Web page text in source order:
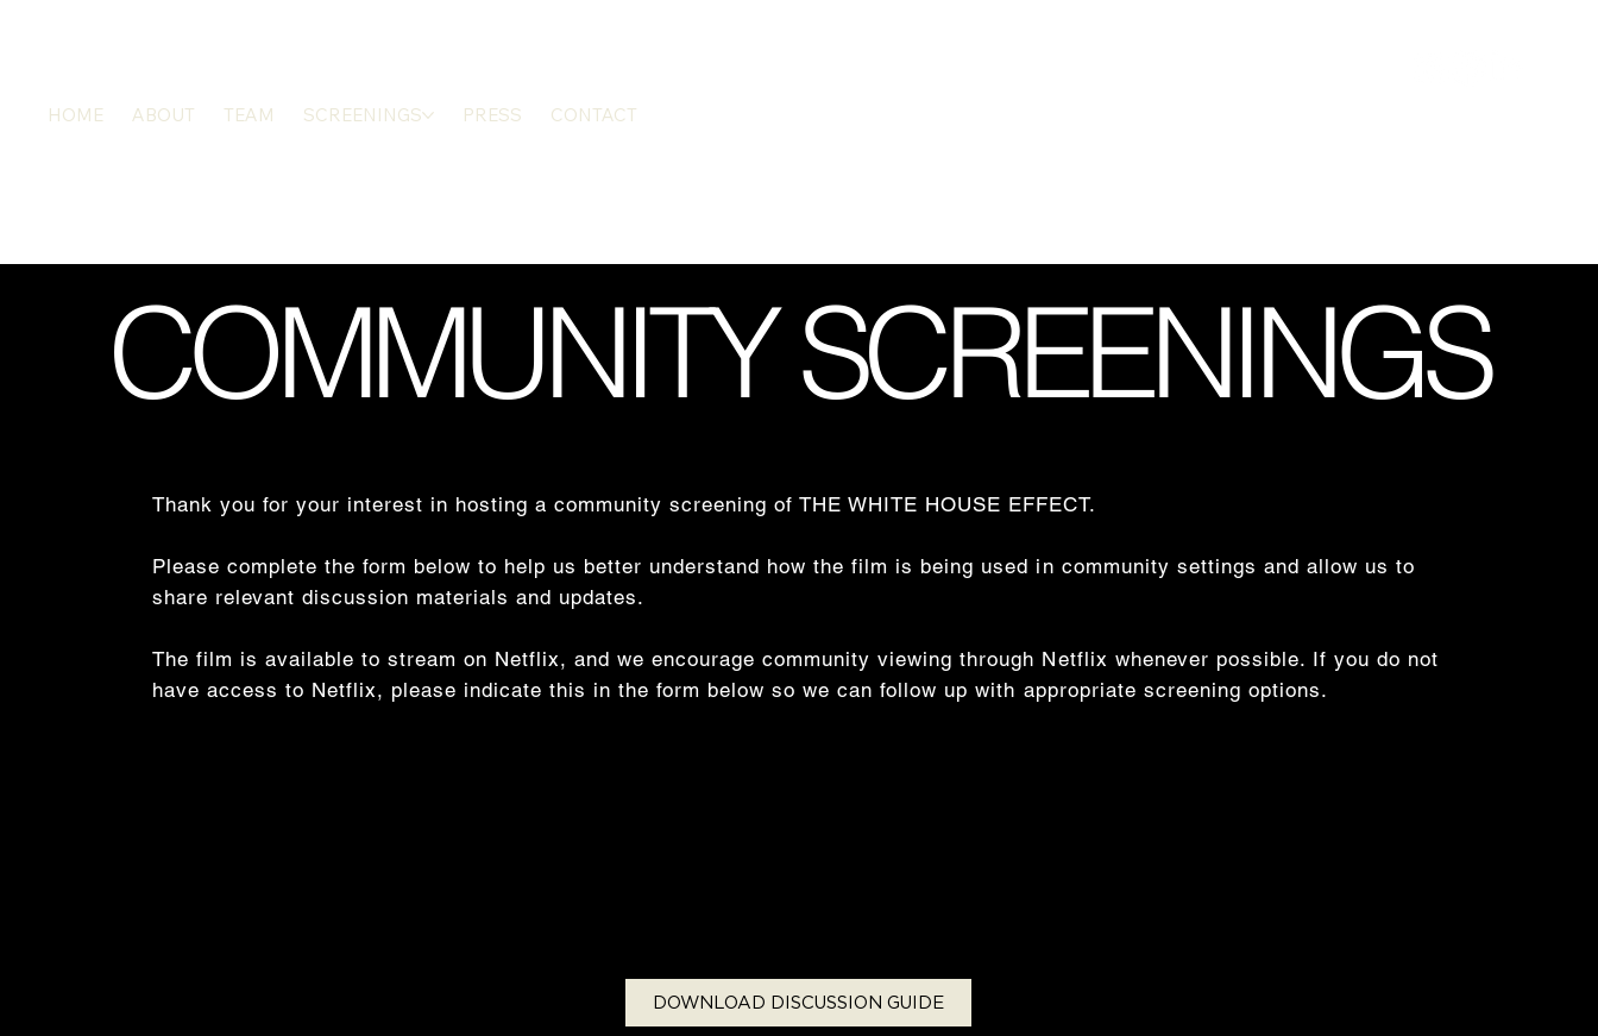
HOME ABOUT TEAM SCREENINGS PRESS CONTACT
COMMUNITY SCREENINGS
Thank you for your interest in hosting a community screening of THE WHITE HOUSE EFFECT.
Please complete the form below to help us better understand how the film is being used in community settings and allow us to
share relevant discussion materials and updates.
The film is available to stream on Netflix, and we encourage community viewing through Netflix whenever possible. If you do not
have access to Netflix, please indicate this in the form below so we can follow up with appropriate screening options.
DOWNLOAD DISCUSSION GUIDE